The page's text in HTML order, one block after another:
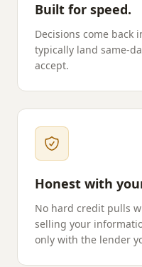
Built for speed.
Decisions come back
typically land same-
accept.
Honest with
No hard credit pulls
selling your
only with the lender